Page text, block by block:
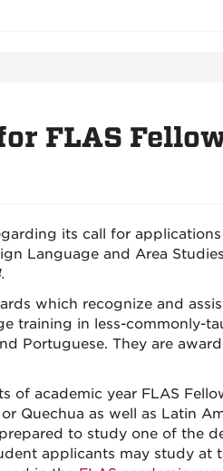
FLAS
its call for
Language and Area
which recognize and
training in less-commonly-
Portuguese. They are
of academic year FLAS
Quechua as well as Latin
to study one of the
applicants may study at